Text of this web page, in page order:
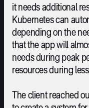
it needs additional
Kubernetes can
depending on the
that the app will
needs during peak
resources during
The client reached